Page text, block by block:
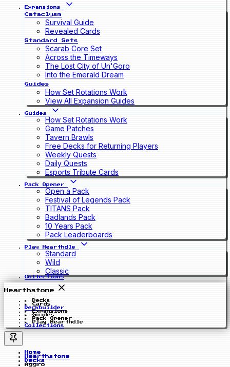
Expansions
Cataclysm
Survival Guide
Revealed Cards
Standard Sets
Scarab Core Set
Across the Timeways
The Lost City of Un'Goro
Into the Emerald Dream
Guides
How Set Rotations Work
View All Expansion Guides
Guides
How Set Rotations Work
Game Patches
Tavern Brawls
Free Decks for Returning Players
Weekly Quests
Daily Quests
Esports Tribute Cards
Pack Opener
Open a Pack
Festival of Legends Pack
TITANS Pack
Badlands Pack
10 Years Pack
Pack Leaderboards
Play Hearthdle
Standard
Wild
Classic
Collections
Hearthstone
Decks
Cards
Deckbuilder
Expansions
Guides
Pack Opener
Play Hearthdle
Collections
Home
Hearthstone
Decks
Aggro